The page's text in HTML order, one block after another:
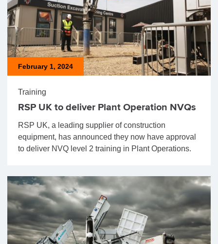
February 1, 2024
Training
RSP UK to deliver Plant Operation NVQs
RSP UK, a leading supplier of construction
equipment, has announced they now have approval
to deliver NVQ level 2 training in Plant Operations.